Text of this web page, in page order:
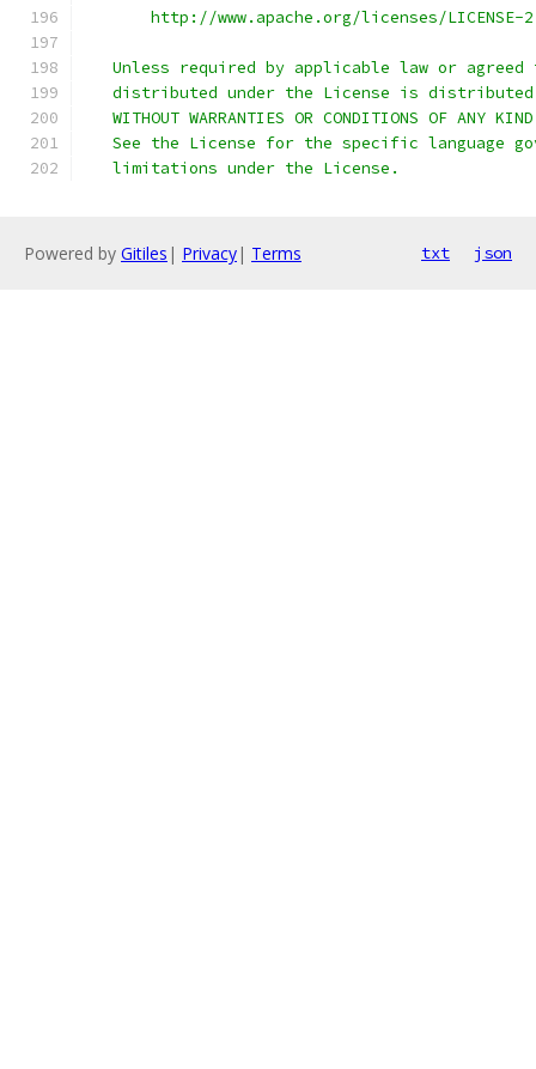
http://www.apache.org/licenses/LICENSE-
Unless required by applicable law or agreed
distributed under the License is
WITHOUT WARRANTIES OR CONDITIONS OF ANY
See the License for the specific language
   limitations under the License.
Powered by Gitiles | Privacy| Terms txt json